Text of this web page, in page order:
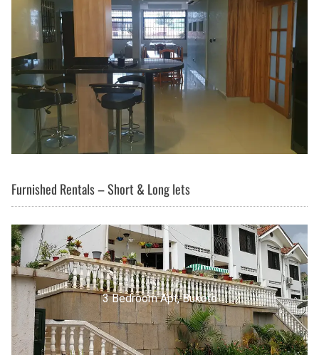
Furnished Rentals – Short & Long lets
3 Bedroom Apt, Buziga